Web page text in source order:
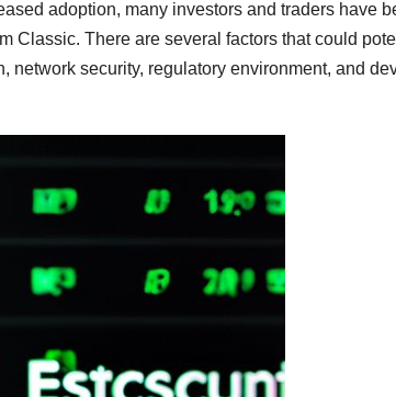
adoption, many investors and traders have
Classic. There are several factors that could
network security, regulatory environment, and